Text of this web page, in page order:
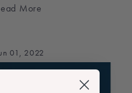
More
01, 2022